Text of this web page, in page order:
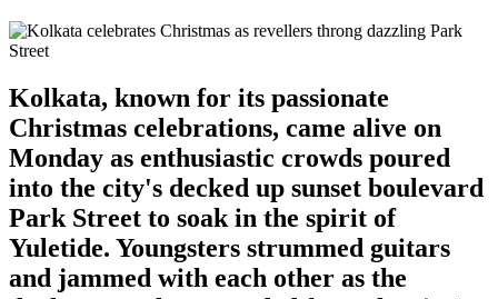
Kolkata, known for its passionate
Christmas celebrations, came alive on
Monday as enthusiastic crowds poured
into the city's decked up sunset boulevard
Park Street to soak in the spirit of
Yuletide. Youngsters strummed guitars
and jammed with each other as the